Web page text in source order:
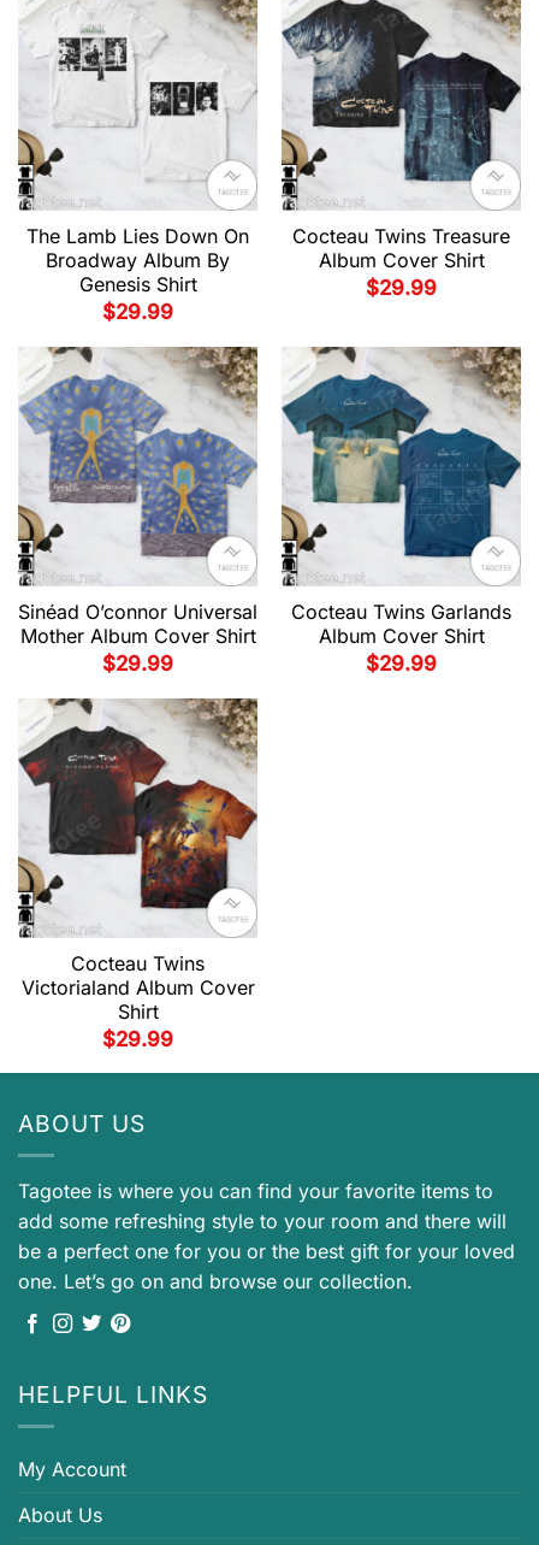
The Lamb Lies Down On
Broadway Album By
Genesis Shirt
$29.99
Cocteau Twins Treasure
Album Cover Shirt
$29.99
Sinéad O’connor Universal
Mother Album Cover Shirt
$29.99
Cocteau Twins Garlands
Album Cover Shirt
$29.99
Cocteau Twins
Victorialand Album Cover
Shirt
$29.99
ABOUT US
Tagotee is where you can find your favorite items to
add some refreshing style to your room and there will
be a perfect one for you or the best gift for your loved
one. Let’s go on and browse our collection.
HELPFUL LINKS
My Account
About Us